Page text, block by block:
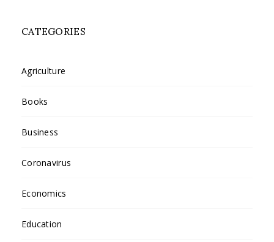
CATEGORIES
Agriculture
Books
Business
Coronavirus
Economics
Education